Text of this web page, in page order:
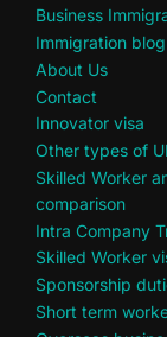
Business
Immigration
About Us
Contact
Innovator visa
Other types of
Skilled Worker
comparison
Intra Company
Skilled Worker
Sponsorship
Short term